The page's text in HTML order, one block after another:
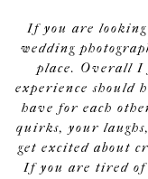
If you are
wedding
place. Overall I
experience should
have for each
quirks, your
get excited about
If you are tired of